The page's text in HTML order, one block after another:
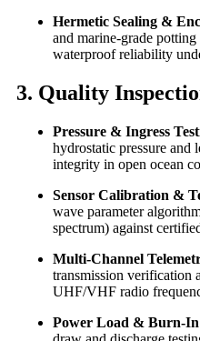
Hermetic Sealing &
and marine-grade
waterproof reliability
3. Quality
Pressure & Ingress
hydrostatic pressure and
integrity in open ocean
Sensor Calibration &
wave parameter
spectrum) against
Multi-Channel
transmission verification
UHF/VHF radio
Power Load & Burn-In